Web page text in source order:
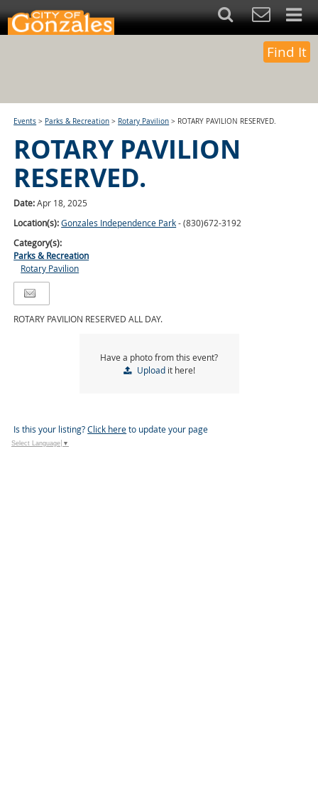
Find It
Events > Parks & Recreation > Rotary Pavilion > ROTARY PAVILION RESERVED.
ROTARY PAVILION
RESERVED.
Date:Apr 18, 2025
Location(s):Gonzales Independence Park- (830)672-3192
Category(s):
Parks & Recreation
Rotary Pavilion
ROTARY PAVILION RESERVED ALL DAY.
Have a photo from this event?
Uploadit here!
Is this your listing?Click hereto update your page
Select Language ▼